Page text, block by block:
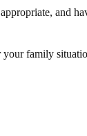
and
family